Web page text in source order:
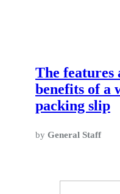
The features
benefits of a
packing slip
by General Staff